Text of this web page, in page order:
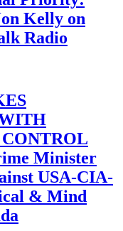
Kelly on
Radio
Minister
USA-CIA-
& Mind